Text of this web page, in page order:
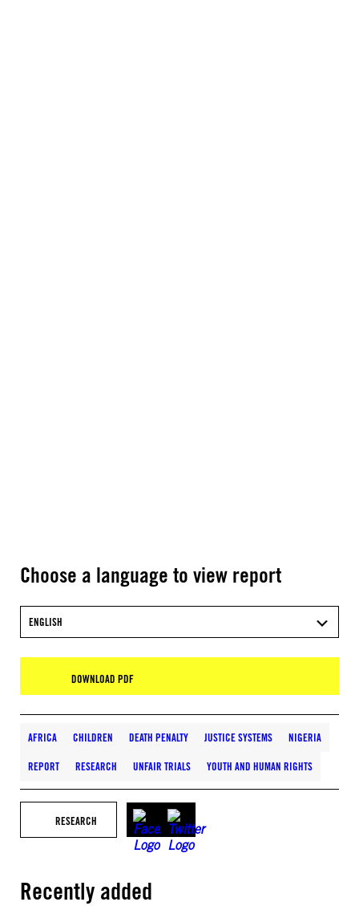
Choose a language to view report
ENGLISH
DOWNLOAD PDF
AFRICA CHILDREN DEATH PENALTY JUSTICE SYSTEMS NIGERIA
REPORT RESEARCH UNFAIR TRIALS YOUTH AND HUMAN RIGHTS
RESEARCH
Recently added